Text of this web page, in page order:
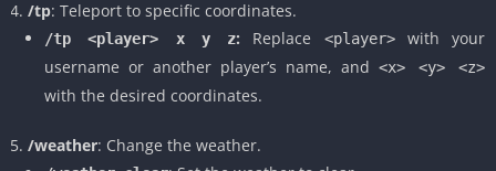
/tp: Teleport to specific coordinates.
/tp <player> x y z: Replace <player>with your
username or another player’s name, and <x> <y> <z>
with the desired coordinates.
/weather: Change the weather.